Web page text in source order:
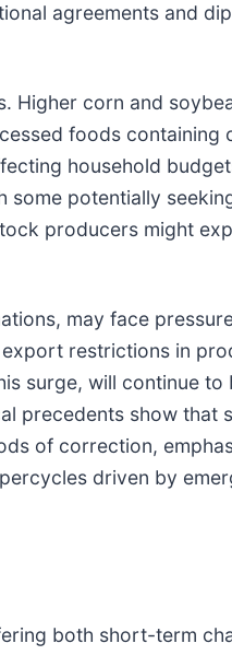
agreements and
Higher corn and
foods containing
household
some potentially
producers might
may face
restrictions in
surge, will continue to
precedents show that
of correction,
driven by
both short-term